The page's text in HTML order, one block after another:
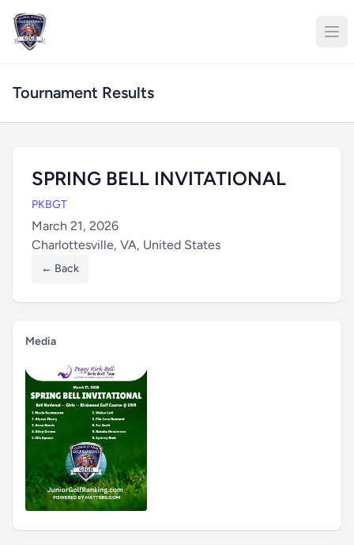
Tournament Results
SPRING BELL INVITATIONAL
PKBGT
March 21, 2026
Charlottesville, VA, United States
← Back
Media